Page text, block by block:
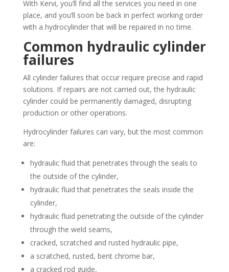
With Kervi, you’ll find all the services you need in one
place, and you’ll soon be back in perfect working order
with a hydrocylinder that will be repaired in no time.
Common hydraulic cylinder
failures
All cylinder failures that occur require precise and rapid
solutions. If repairs are not carried out, the hydraulic
cylinder could be permanently damaged, disrupting
production or other operations.
Hydrocylinder failures can vary, but the most common
are:
hydraulic fluid that penetrates through the seals to
the outside of the cylinder,
hydraulic fluid that penetrates the seals inside the
cylinder,
hydraulic fluid penetrating the outside of the cylinder
through the weld seams,
cracked, scratched and rusted hydraulic pipe,
a scratched, rusted, bent chrome bar,
a cracked rod guide,